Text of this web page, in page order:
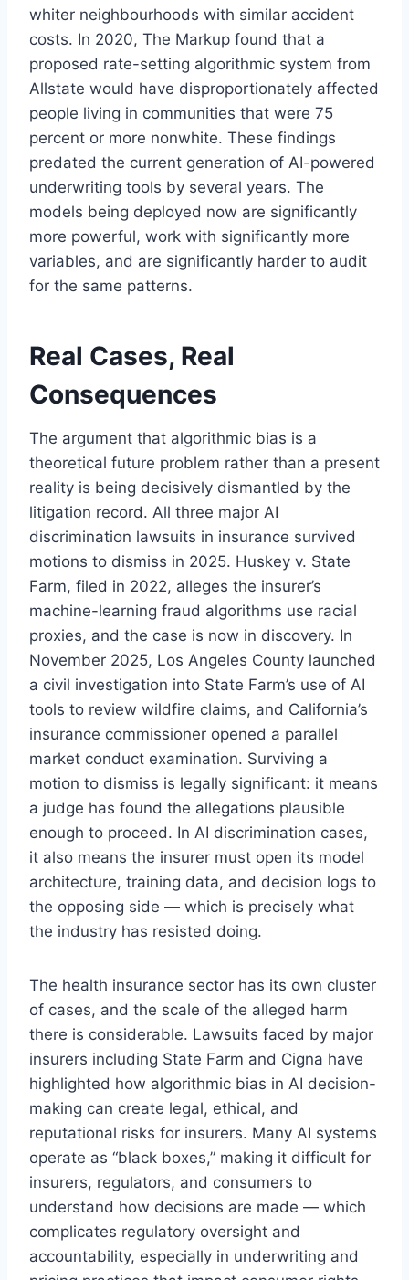
whiter neighbourhoods with similar accident
costs. In 2020, The Markup found that a
proposed rate-setting algorithmic system from
Allstate would have disproportionately affected
people living in communities that were 75
percent or more nonwhite. These findings
predated the current generation of AI-powered
underwriting tools by several years. The
models being deployed now are significantly
more powerful, work with significantly more
variables, and are significantly harder to audit
for the same patterns.
Real Cases, Real
Consequences
The argument that algorithmic bias is a
theoretical future problem rather than a present
reality is being decisively dismantled by the
litigation record. All three major AI
discrimination lawsuits in insurance survived
motions to dismiss in 2025. Huskey v. State
Farm, filed in 2022, alleges the insurer’s
machine-learning fraud algorithms use racial
proxies, and the case is now in discovery. In
November 2025, Los Angeles County launched
a civil investigation into State Farm’s use of AI
tools to review wildfire claims, and California’s
insurance commissioner opened a parallel
market conduct examination. Surviving a
motion to dismiss is legally significant: it means
a judge has found the allegations plausible
enough to proceed. In AI discrimination cases,
it also means the insurer must open its model
architecture, training data, and decision logs to
the opposing side — which is precisely what
the industry has resisted doing.
The health insurance sector has its own cluster
of cases, and the scale of the alleged harm
there is considerable. Lawsuits faced by major
insurers including State Farm and Cigna have
highlighted how algorithmic bias in AI decision-
making can create legal, ethical, and
reputational risks for insurers. Many AI systems
operate as “black boxes,” making it difficult for
insurers, regulators, and consumers to
understand how decisions are made — which
complicates regulatory oversight and
accountability, especially in underwriting and